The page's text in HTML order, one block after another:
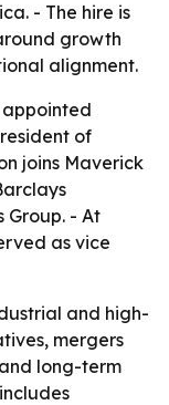
- The hire is
growth
alignment.
of
joins Maverick
Group. - At
as vice
and high-
mergers
long-term